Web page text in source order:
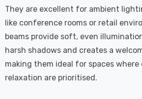
They are excellent for ambient
like conference rooms or retail
beams provide soft, even
harsh shadows and creates a
making them ideal for spaces
relaxation are prioritised.